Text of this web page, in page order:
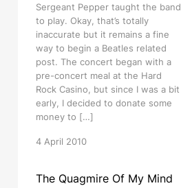
Sergeant Pepper taught the band
to play. Okay, that’s totally
inaccurate but it remains a fine
way to begin a Beatles related
post. The concert began with a
pre-concert meal at the Hard
Rock Casino, but since I was a bit
early, I decided to donate some
money to […]
4 April 2010
The Quagmire Of My Mind